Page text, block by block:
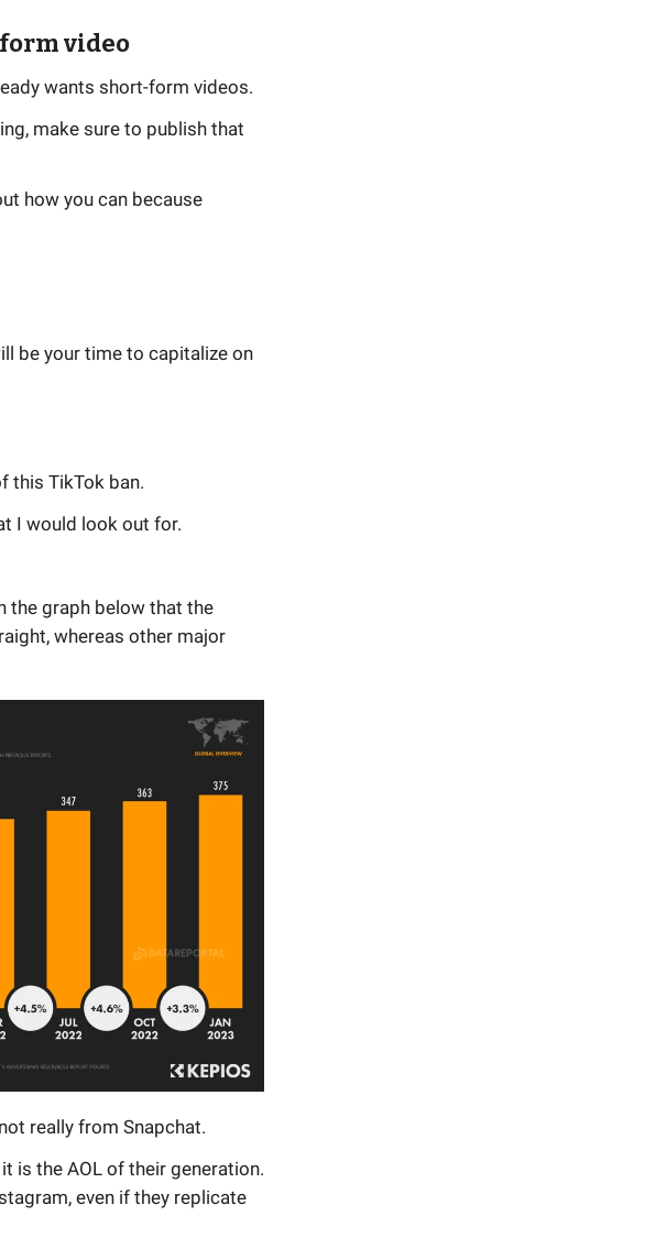
video
wants short-form videos.
make sure to publish that
how you can because
be your time to capitalize on
this TikTok ban.
I would look out for.
the graph below that the
whereas other major
really from Snapchat.
is the AOL of their generation.
even if they replicate